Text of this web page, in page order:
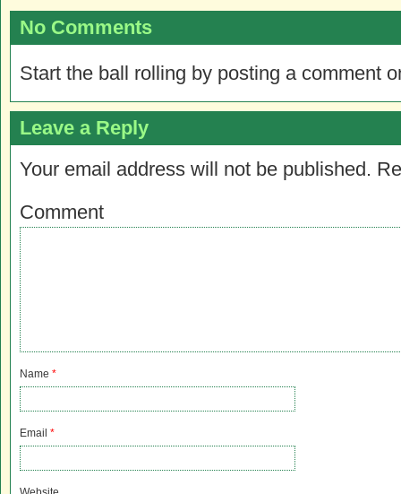
No Comments
Start the ball rolling by posting a comment
Leave a Reply
Your email address will not be published.
Comment
Name *
Email *